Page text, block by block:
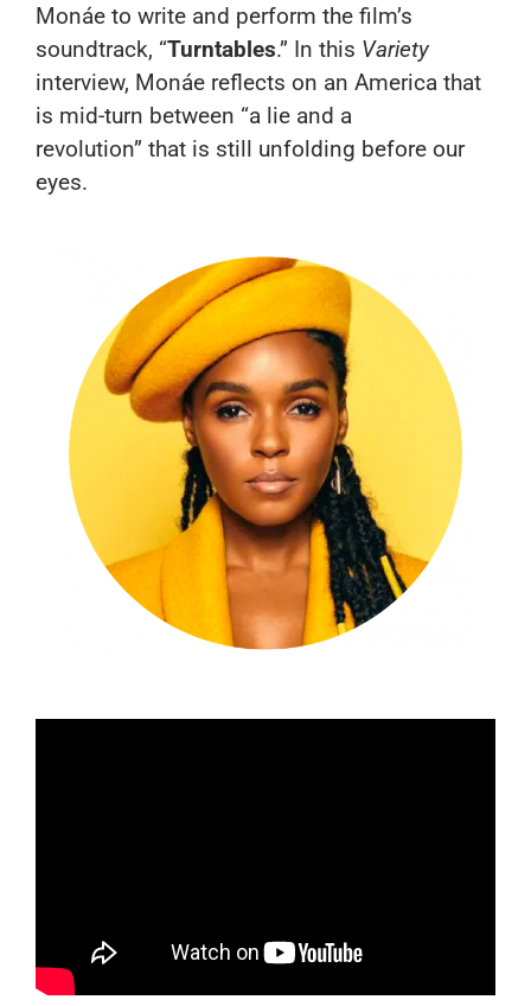
Monáe to write and perform the film’s
soundtrack, “Turntables.” In this Variety
interview, Monáe reflects on an America that
is mid-turn between “a lie and a
revolution” that is still unfolding before our
eyes.